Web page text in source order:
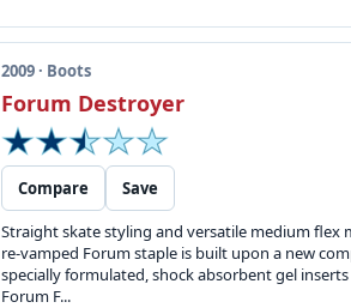
2009 · Boots
Forum Destroyer
Compare
Save
Straight skate styling and versatile medium
re-vamped Forum staple is built upon a new
specially formulated, shock absorbent gel
Forum F...